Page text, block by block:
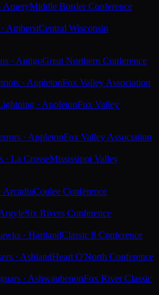
AmeryMiddle Border Conference
AmherstCentral Wisconsin
· AntigoGreat Northern Conference
· AppletonFox Valley Association
· AppletonFox Valley
· AppletonFox Valley Association
· La CrosseMississippi Valley
ArcadiaCoulee Conference
Six Rivers Conference
· HartlandClassic 8 Conference
· AshlandHeart O'North Conference
· AshwaubenonFox River Classic